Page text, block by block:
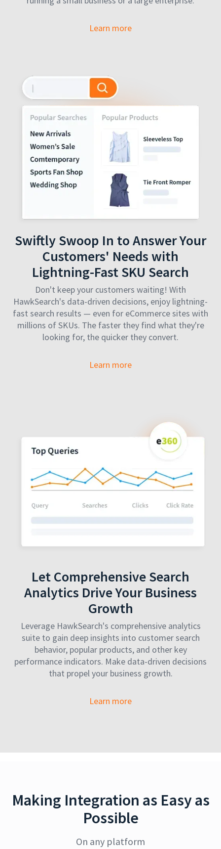
Learn more
Swiftly Swoop In to Answer Your
Customers' Needs with
Lightning-Fast SKU Search
Don't keep your customers waiting! With
HawkSearch's data-driven decisions, enjoy lightning-
fast search results — even for eCommerce sites with
millions of SKUs. The faster they find what they're
looking for, the quicker they convert.
Learn more
Let Comprehensive Search
Analytics Drive Your Business
Growth
Leverage HawkSearch's comprehensive analytics
suite to gain deep insights into customer search
behavior, popular products, and other key
performance indicators. Make data-driven decisions
that propel your business growth.
Learn more
Making Integration as Easy as
Possible
On any platform